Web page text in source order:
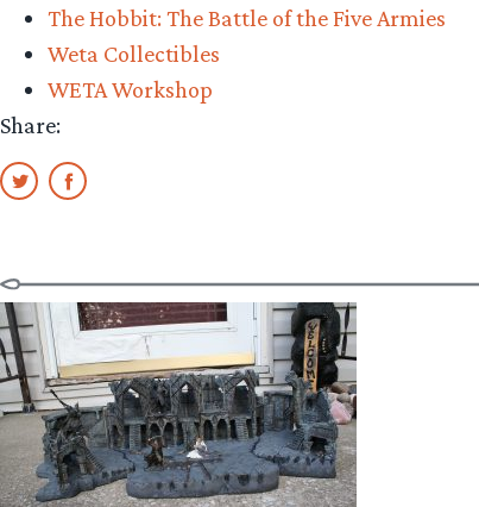
Soldier
Review”
The Hobbit: The Battle of the Five Armies
Weta Collectibles
WETA Workshop
Share: